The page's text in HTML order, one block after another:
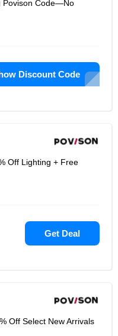
Povison Code—No
Discount Code
Off Lighting + Free
Get Deal
Off Select New Arrivals